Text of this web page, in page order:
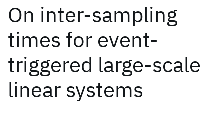
On inter-sampling
times for event-
triggered large-scale
linear systems